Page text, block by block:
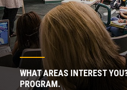
WHAT AREAS INTEREST
PROGRAM.